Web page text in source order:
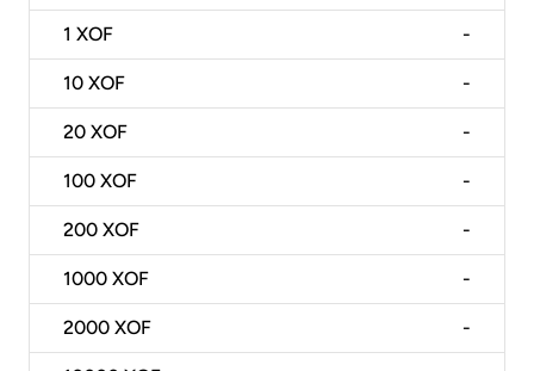
1 XOF -
10 XOF -
20 XOF -
100 XOF -
200 XOF -
1000 XOF -
2000 XOF -